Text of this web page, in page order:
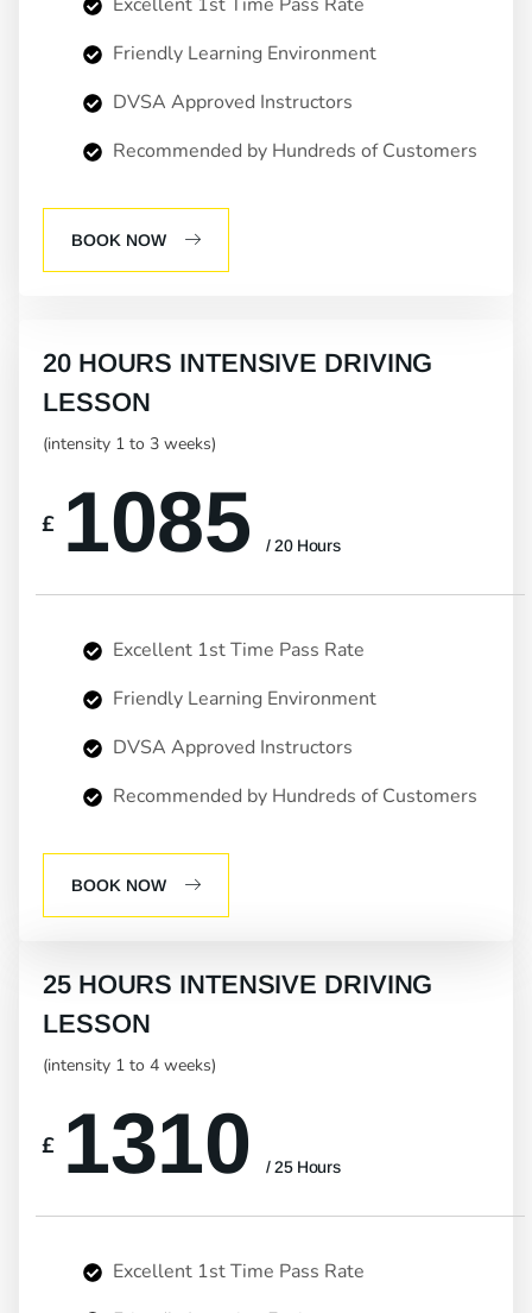
Friendly Learning Environment
DVSA Approved Instructors
Recommended by Hundreds of Customers
BOOK NOW
20 HOURS INTENSIVE DRIVING
LESSON
(intensity 1 to 3 weeks)
£ 1085 / 20 Hours
Excellent 1st Time Pass Rate
Friendly Learning Environment
DVSA Approved Instructors
Recommended by Hundreds of Customers
BOOK NOW
25 HOURS INTENSIVE DRIVING
LESSON
(intensity 1 to 4 weeks)
£ 1310 / 25 Hours
Excellent 1st Time Pass Rate